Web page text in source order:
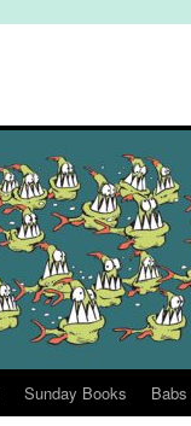
Sunday Books